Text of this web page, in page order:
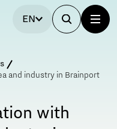
EN
and industry in Brainport
with